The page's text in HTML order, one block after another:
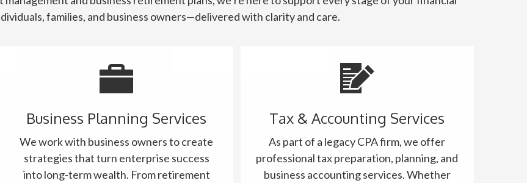
families, and business owners—delivered with clarity and care.
Business Planning Services
We work with business owners to create
strategies that turn enterprise success
into long-term wealth. From retirement
Tax & Accounting Services
As part of a legacy CPA firm, we offer
professional tax preparation, planning, and
business accounting services. Whether